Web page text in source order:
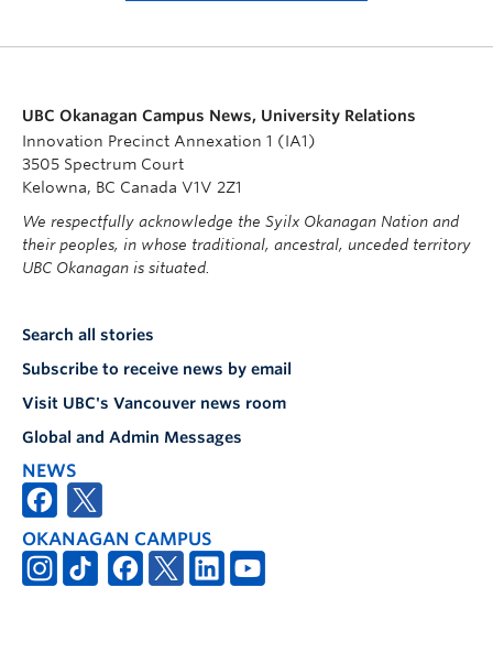
UBC Okanagan Campus News, University Relations
Innovation Precinct Annexation 1 (IA1)
3505 Spectrum Court
Kelowna, BC Canada V1V 2Z1
We respectfully acknowledge the Syilx Okanagan Nation and
their peoples, in whose traditional, ancestral, unceded territory
UBC Okanagan is situated.
Search all stories
Subscribe to receive news by email
Visit UBC's Vancouver news room
Global and Admin Messages
NEWS
OKANAGAN CAMPUS